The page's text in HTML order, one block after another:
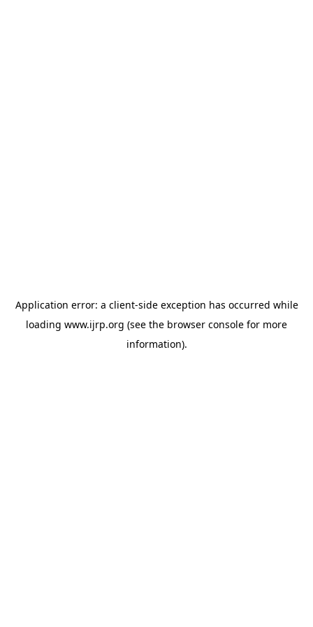
Application error: a client-side exception has occurred while
loading www.ijrp.org (see the browser console for more
information).